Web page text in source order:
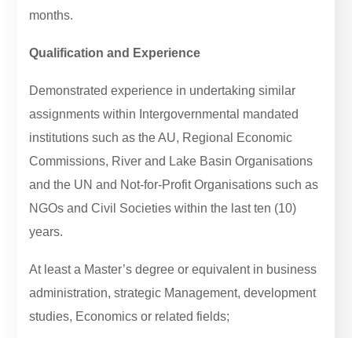
months.
Qualification and Experience
Demonstrated experience in undertaking similar
assignments within Intergovernmental mandated
institutions such as the AU, Regional Economic
Commissions, River and Lake Basin Organisations
and the UN and Not-for-Profit Organisations such as
NGOs and Civil Societies within the last ten (10)
years.
At least a Master’s degree or equivalent in business
administration, strategic Management, development
studies, Economics or related fields;